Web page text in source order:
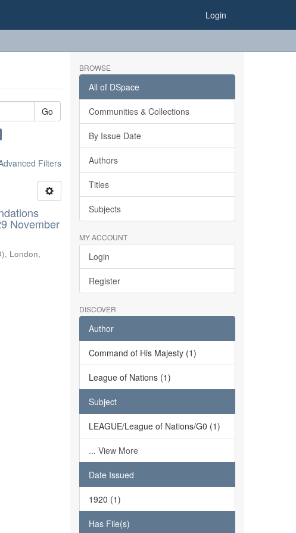
Login
Go
Filters
November
London,
BROWSE
All of DSpace
Communities & Collections
By Issue Date
Authors
Titles
Subjects
MY ACCOUNT
Login
Register
DISCOVER
Author
Command of His Majesty (1)
League of Nations (1)
Subject
LEAGUE/League of Nations/G0 (1)
... View More
Date Issued
1920 (1)
Has File(s)